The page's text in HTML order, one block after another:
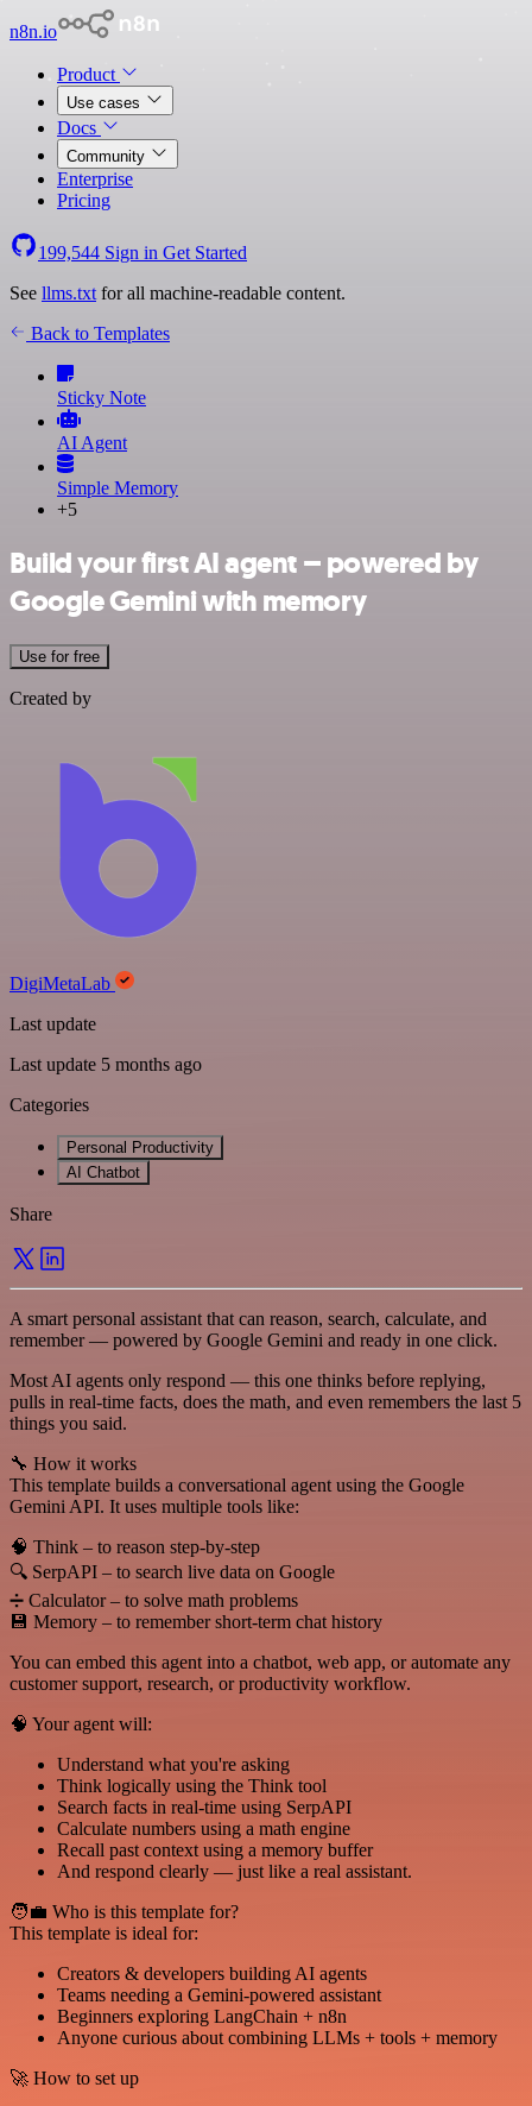
n8n.io
Product
Use cases
Docs
Community
Enterprise
Pricing
199,544 Sign in Get Started
See llms.txt for all machine-readable content.
Back to Templates
Sticky Note
AI Agent
Simple Memory
+5
Build your first AI agent – powered by
Google Gemini with memory
Use for free
Created by
DigiMetaLab
Last update
Last update 5 months ago
Categories
Personal Productivity
AI Chatbot
Share
A smart personal assistant that can reason, search, calculate, and
remember — powered by Google Gemini and ready in one click.
Most AI agents only respond — this one thinks before replying,
pulls in real-time facts, does the math, and even remembers the last 5
things you said.
🔧 How it works
This template builds a conversational agent using the Google
Gemini API. It uses multiple tools like:
🧠 Think – to reason step-by-step
🔍 SerpAPI – to search live data on Google
➗ Calculator – to solve math problems
💾 Memory – to remember short-term chat history
You can embed this agent into a chatbot, web app, or automate any
customer support, research, or productivity workflow.
🧠 Your agent will:
Understand what you're asking
Think logically using the Think tool
Search facts in real-time using SerpAPI
Calculate numbers using a math engine
Recall past context using a memory buffer
And respond clearly — just like a real assistant.
🧑‍💼 Who is this template for?
This template is ideal for:
Creators & developers building AI agents
Teams needing a Gemini-powered assistant
Beginners exploring LangChain + n8n
Anyone curious about combining LLMs + tools + memory
🚀 How to set up